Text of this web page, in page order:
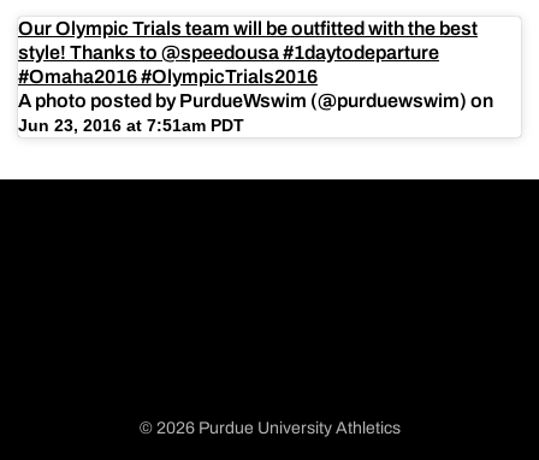
Our Olympic Trials team will be outfitted with the best
style! Thanks to @speedousa #1daytodeparture
#Omaha2016 #OlympicTrials2016
A photo posted by PurdueWswim (@purduewswim) on
Jun 23, 2016 at 7:51am PDT
© 2026 Purdue University Athletics